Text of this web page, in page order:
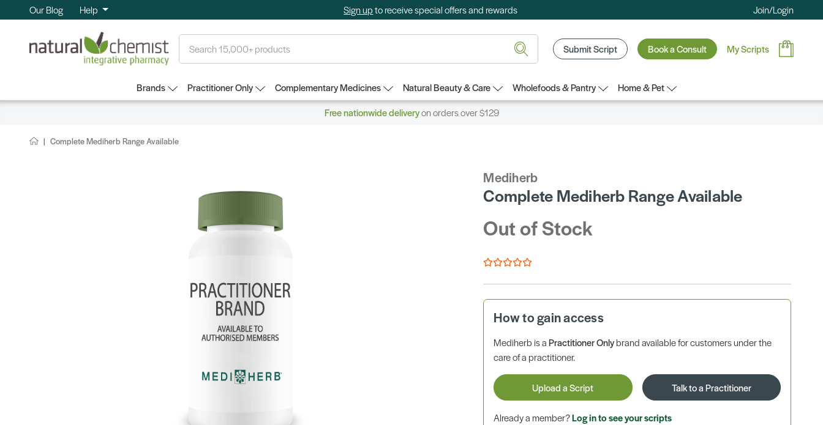
Our Blog Help Sign upto receive special offers and rewards Join/Login
Submit Script Book a Consult My Scripts
Brands Practitioner Only Complementary Medicines Natural Beauty & Care Wholefoods & Pantry
Home & Pet
Free nationwide deliveryon orders over $129
Complete Mediherb Range Available
Mediherb
Complete Mediherb Range Available
Out of Stock
How to gain access
Mediherb is aPractitioner Onlybrand available for customers under the
care of a practitioner.
Upload a Script Talk to a Practitioner
Already a member?Log in to see your scripts